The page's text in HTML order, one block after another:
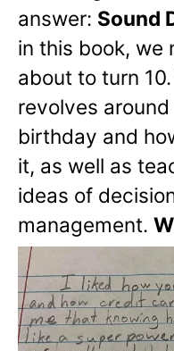
answer: Sound
in this book, we
about to turn
revolves
birthday and
it, as well as
ideas of
management.